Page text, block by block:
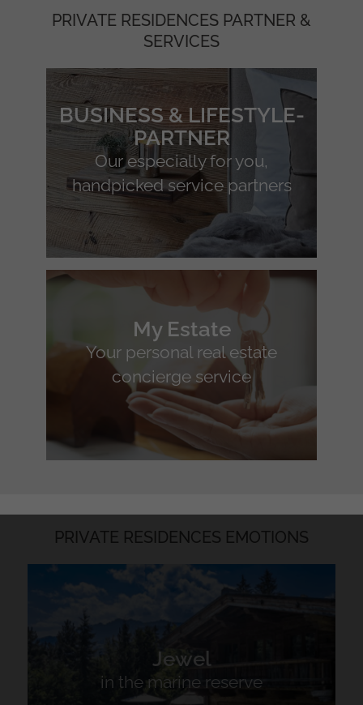
PRIVATE RESIDENCES PARTNER &
SERVICES
My Estate
Your personal real estate
concierge service
BUSINESS & LIFESTYLE-
PARTNER
Our especially for you,
handpicked service partners
PRIVATE RESIDENCES EMOTIONS
Jewel
in the marine reserve